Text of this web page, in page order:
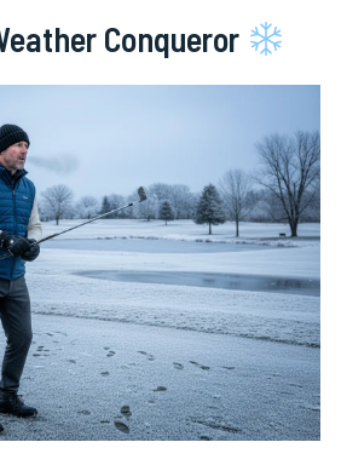
Conqueror